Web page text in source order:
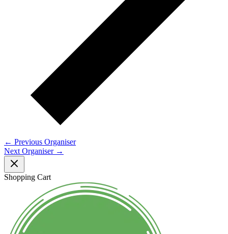
← Previous Organiser
Next Organiser →
Shopping Cart